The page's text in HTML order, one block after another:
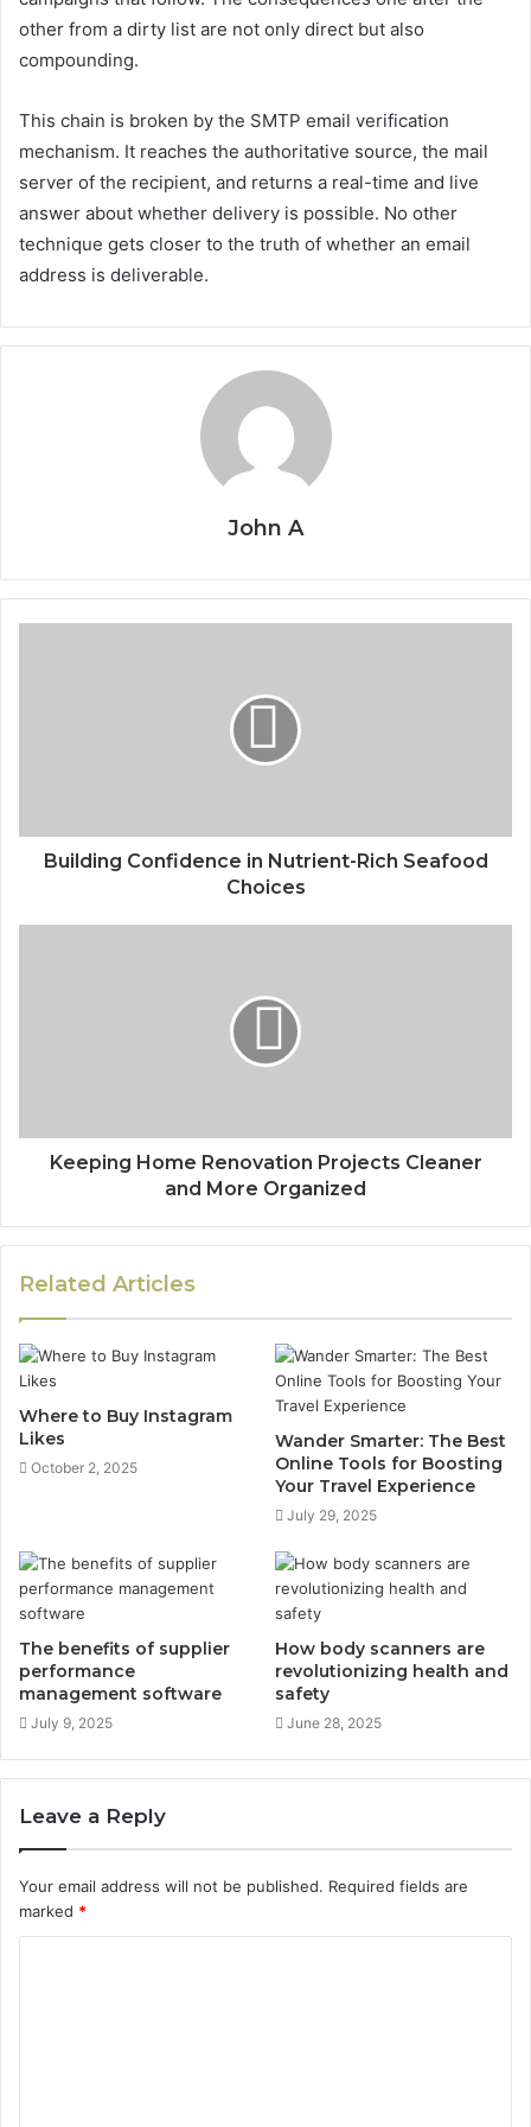
other from a dirty list are not only direct but also
compounding.
This chain is broken by the SMTP email verification
mechanism. It reaches the authoritative source, the mail
server of the recipient, and returns a real-time and live
answer about whether delivery is possible. No other
technique gets closer to the truth of whether an email
address is deliverable.
John A
Building Confidence in Nutrient-Rich Seafood
Choices
Keeping Home Renovation Projects Cleaner
and More Organized
Related Articles
Where to Buy Instagram
Likes
October 2, 2025
Wander Smarter: The Best
Online Tools for Boosting
Your Travel Experience
July 29, 2025
The benefits of supplier
performance
management software
July 9, 2025
How body scanners are
revolutionizing health and
safety
June 28, 2025
Leave a Reply
Your email address will not be published. Required fields are
marked *